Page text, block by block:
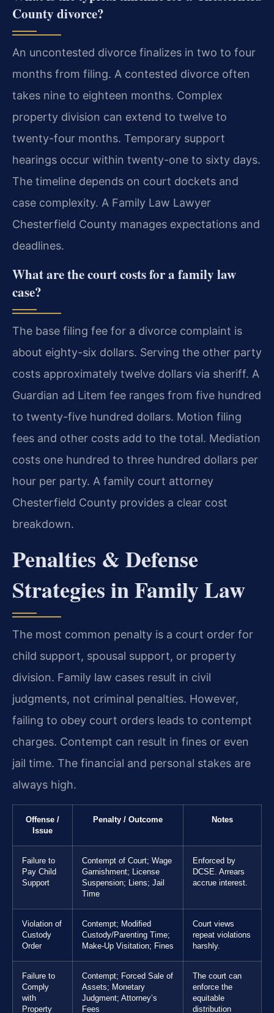
County divorce?
An uncontested divorce finalizes in two to four
months from filing. A contested divorce often
takes nine to eighteen months. Complex
property division can extend to twelve to
twenty-four months. Temporary support
hearings occur within twenty-one to sixty days.
The timeline depends on court dockets and
case complexity. A Family Law Lawyer
Chesterfield County manages expectations and
deadlines.
What are the court costs for a family law
case?
The base filing fee for a divorce complaint is
about eighty-six dollars. Serving the other party
costs approximately twelve dollars via sheriff. A
Guardian ad Litem fee ranges from five hundred
to twenty-five hundred dollars. Motion filing
fees and other costs add to the total. Mediation
costs one hundred to three hundred dollars per
hour per party. A family court attorney
Chesterfield County provides a clear cost
breakdown.
Penalties & Defense
Strategies in Family Law
The most common penalty is a court order for
child support, spousal support, or property
division. Family law cases result in civil
judgments, not criminal penalties. However,
failing to obey court orders leads to contempt
charges. Contempt can result in fines or even
jail time. The financial and personal stakes are
always high.
Offense /
Issue
Penalty / Outcome Notes
Failure to
Pay Child
Support
Contempt of Court; Wage
Garnishment; License
Suspension; Liens; Jail
Time
Enforced by
DCSE. Arrears
accrue interest.
Violation of
Custody
Order
Contempt; Modified
Custody/Parenting Time;
Make-Up Visitation; Fines
Court views
repeat violations
harshly.
Failure to
Comply
with
Property
Contempt; Forced Sale of
Assets; Monetary
Judgment; Attorney’s
Fees
The court can
enforce the
equitable
distribution